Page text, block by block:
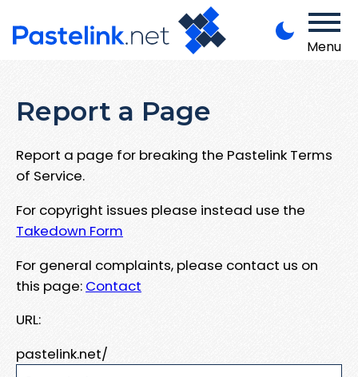
Menu
Report a Page
Report a page for breaking the Pastelink Terms
of Service.
For copyright issues please instead use the
Takedown Form
For general complaints, please contact us on
this page: Contact
URL:
pastelink.net/